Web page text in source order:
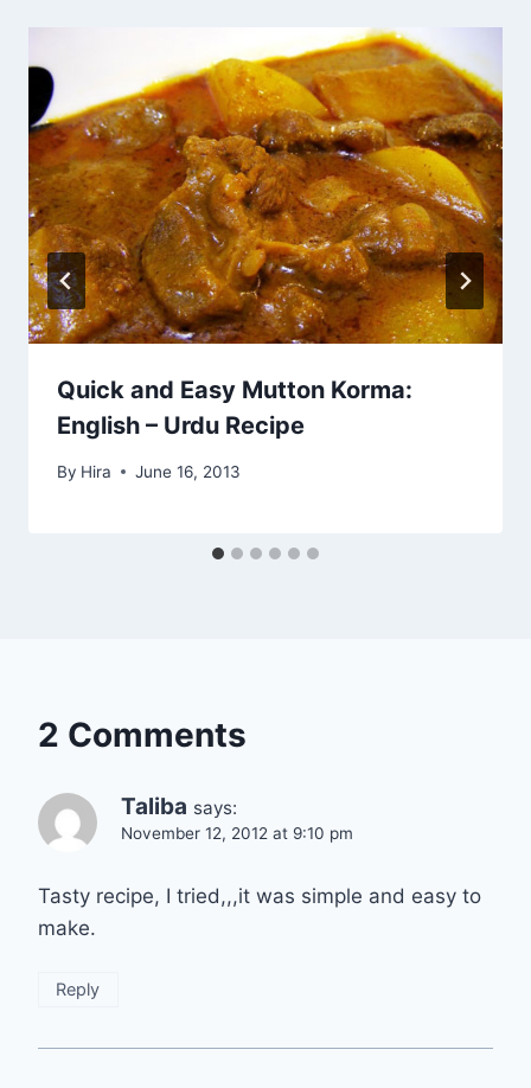
Quick and Easy Mutton Korma:
English – Urdu Recipe
By Hira June 16, 2013
2 Comments
Taliba says:
November 12, 2012 at 9:10 pm
Tasty recipe, I tried,,,it was simple and easy to
make.
Reply